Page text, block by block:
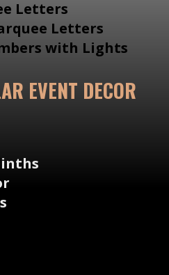
Letters
Letters
with Lights
EVENT DECOR